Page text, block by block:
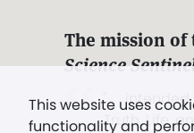
This website uses
functionality and
The mission of
Science
". . .
Truth, Life,